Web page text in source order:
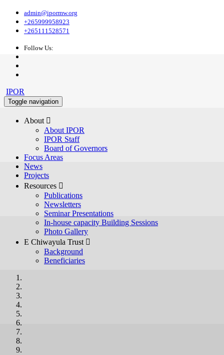
admin@ipormw.org
+265999958923
+265111528571
Follow Us:
IPOR
Toggle navigation
About 
About IPOR
IPOR Staff
Board of Governors
Focus Areas
News
Projects
Resources 
Publications
Newsletters
Seminar Presentations
In-house capacity Building Sessions
Photo Gallery
E Chiwayula Trust 
Background
Beneficiaries